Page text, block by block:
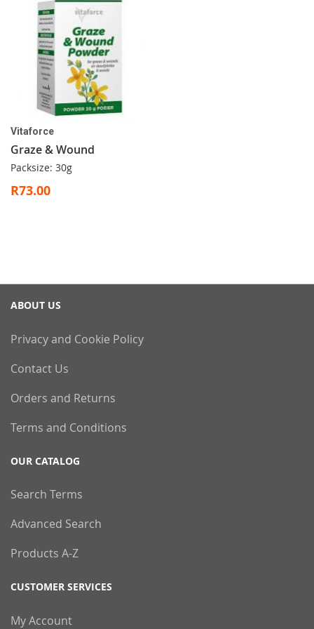
Vitaforce
Graze & Wound
Packsize: 30g
R73.00
ABOUT US
Privacy and Cookie Policy
Contact Us
Orders and Returns
Terms and Conditions
OUR CATALOG
Search Terms
Advanced Search
Products A-Z
CUSTOMER SERVICES
My Account